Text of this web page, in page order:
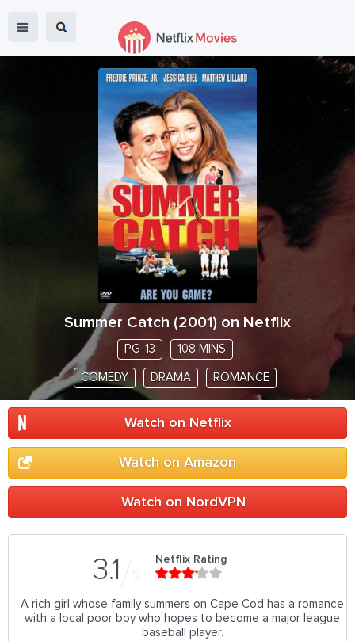
Summer Catch (2001 ) on Netflix
PG-13 108 MINS
COMEDY DRAMA ROMANCE
Watch on Netflix
Watch on Amazon
Watch on NordVPN
3.1 5
Netflix Rating
A rich girl whose family summers on Cape Cod has a romance
with a local poor boy who hopes to become a major league
baseball player.